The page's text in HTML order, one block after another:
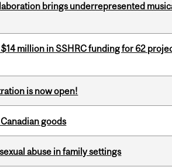
brings underrepresented
million in SSHRC funding for 62
is now open!
goods
abuse in family settings